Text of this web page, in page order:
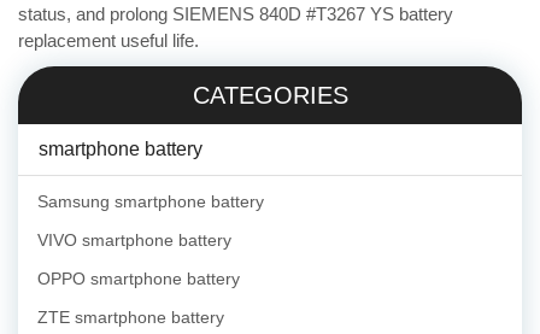
status, and prolong SIEMENS 840D #T3267 YS battery
replacement useful life.
CATEGORIES
smartphone battery
Samsung smartphone battery
VIVO smartphone battery
OPPO smartphone battery
ZTE smartphone battery